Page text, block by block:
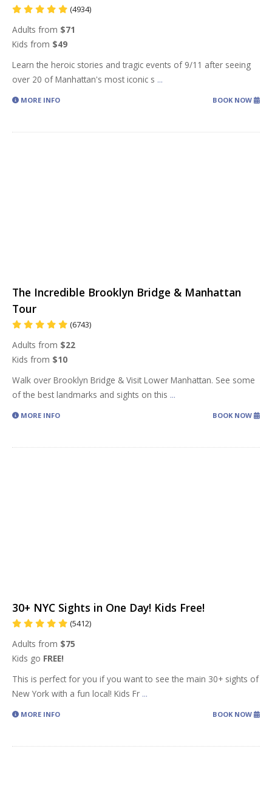
(4934)
Adults from $71
Kids from $49
Learn the heroic stories and tragic events of 9/11 after seeing
over 20 of Manhattan's most iconic s ...
MORE INFO BOOK NOW
The Incredible Brooklyn Bridge & Manhattan
Tour
(6743)
Adults from $22
Kids from $10
Walk over Brooklyn Bridge & Visit Lower Manhattan. See some
of the best landmarks and sights on this ...
MORE INFO BOOK NOW
30+ NYC Sights in One Day! Kids Free!
(5412)
Adults from $75
Kids go FREE!
This is perfect for you if you want to see the main 30+ sights of
New York with a fun local! Kids Fr ...
MORE INFO BOOK NOW